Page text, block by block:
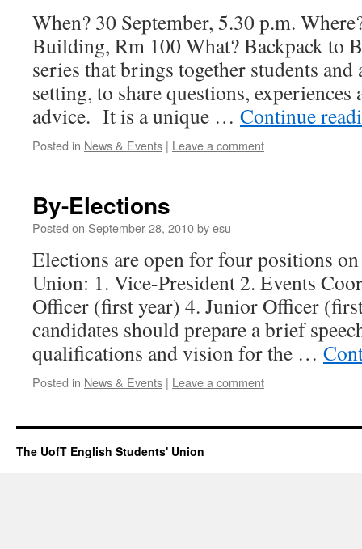
When? 30 September, 5.30 p.m.
Building, Rm 100 What? Backpack to
series that brings together students
setting, to share questions, experiences
advice. It is a unique … Continue
Posted in News & Events | Leave a comment
By-Elections
Posted on September 28, 2010byesu
Elections are open for four positions
Union: 1. Vice-President 2. Events
Officer (first year) 4. Junior Officer
candidates should prepare a brief
qualifications and vision for the …
Posted in News & Events | Leave a comment
The UofT English Students' Union